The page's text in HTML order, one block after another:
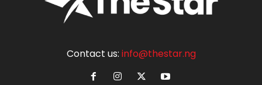
Contact us: info@thestar.ng